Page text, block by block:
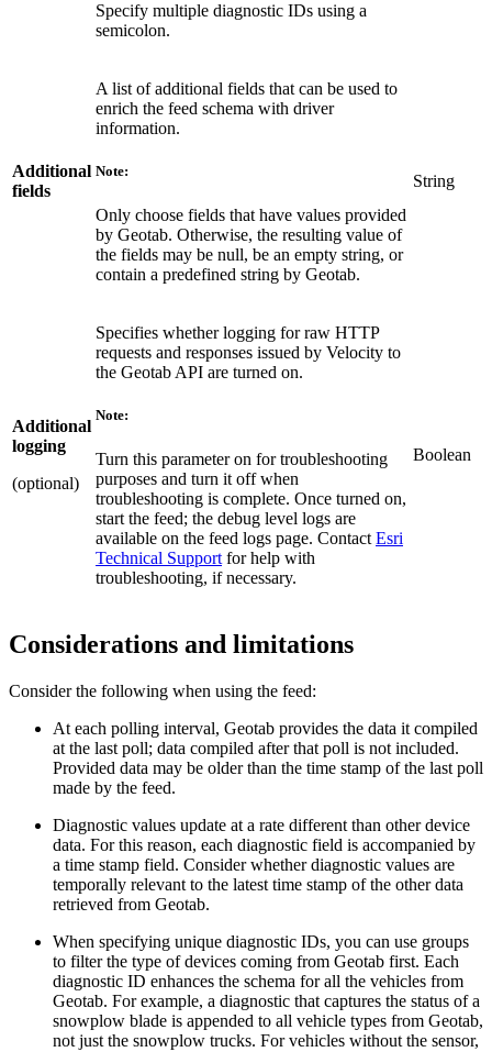
Specify multiple diagnostic IDs using a
semicolon.
Additional
fields
A list of additional fields that can be used to
enrich the feed schema with driver
information.
Note:
Only choose fields that have values provided
by Geotab. Otherwise, the resulting value of
the fields may be null, be an empty string, or
contain a predefined string by Geotab.
String
Additional
logging
(optional)
Specifies whether logging for raw HTTP
requests and responses issued by Velocity to
the Geotab API are turned on.
Note:
Turn this parameter on for troubleshooting
purposes and turn it off when
troubleshooting is complete. Once turned on,
start the feed; the debug level logs are
available on the feed logs page. Contact Esri
Technical Support for help with
troubleshooting, if necessary.
Boolean
Considerations and limitations
Consider the following when using the feed:
At each polling interval, Geotab provides the data it compiled
at the last poll; data compiled after that poll is not included.
Provided data may be older than the time stamp of the last poll
made by the feed.
Diagnostic values update at a rate different than other device
data. For this reason, each diagnostic field is accompanied by
a time stamp field. Consider whether diagnostic values are
temporally relevant to the latest time stamp of the other data
retrieved from Geotab.
When specifying unique diagnostic IDs, you can use groups
to filter the type of devices coming from Geotab first. Each
diagnostic ID enhances the schema for all the vehicles from
Geotab. For example, a diagnostic that captures the status of a
snowplow blade is appended to all vehicle types from Geotab,
not just the snowplow trucks. For vehicles without the sensor,